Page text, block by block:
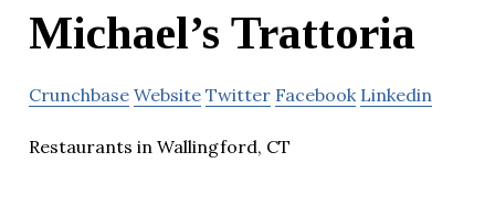
Michael’s Trattoria
Crunchbase Website Twitter Facebook Linkedin
Restaurants in Wallingford, CT